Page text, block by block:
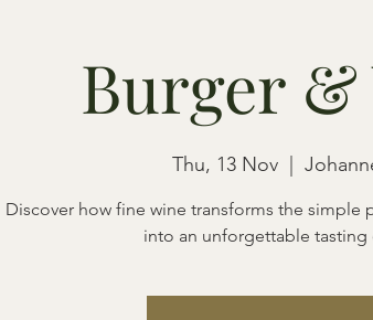
Burger &
Thu, 13 Nov
  |
Discover how fine wine transforms the simple
into an unforgettable tasting